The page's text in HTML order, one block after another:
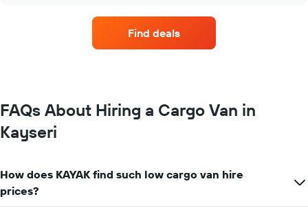
chart
has
1
X
displaying
car
hire
companies
Find deals
FAQs About Hiring a Cargo Van in
Kayseri
How does KAYAK find such low cargo van hire
prices?